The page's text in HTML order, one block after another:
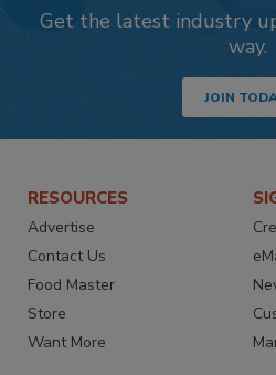
Get the latest industry
way.
JOIN
RESOURCES
Advertise
Contact Us
Food Master
Store
Want More